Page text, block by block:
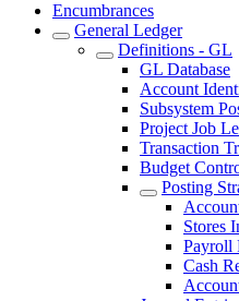
Encumbrances
General Ledger
Definitions - GL
GL Database
Account
Subsystem
Project Job
Transaction
Budget
Posting
Stores
Payroll
Cash